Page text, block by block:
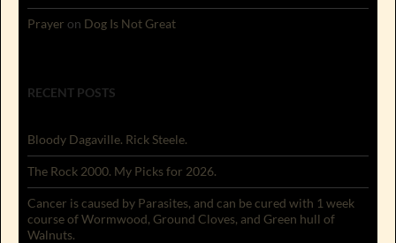
Prayer on Dog Is Not Great
RECENT POSTS
Bloody Dagaville. Rick Steele.
The Rock 2000. My Picks for 2026.
Cancer is caused by Parasites, and can be cured with 1 week
course of Wormwood, Ground Cloves, and Green hull of
Walnuts.